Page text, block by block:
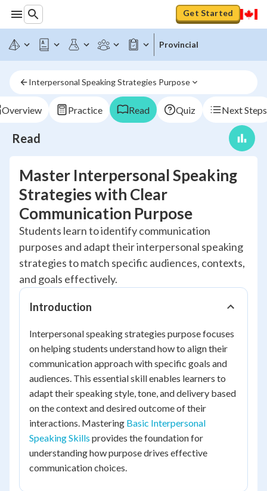
Get Started
Provincial
Interpersonal Speaking Strategies Purpose
Overview Practice Read Quiz Next Steps
Read
Master Interpersonal Speaking
Strategies with Clear
Communication Purpose
Students learn to identify communication
purposes and adapt their interpersonal speaking
strategies to match specific audiences, contexts,
and goals effectively.
Introduction
Interpersonal speaking strategies purpose focuses
on helping students understand how to align their
communication approach with specific goals and
audiences. This essential skill enables learners to
adapt their speaking style, tone, and delivery based
on the context and desired outcome of their
interactions. Mastering Basic Interpersonal
Speaking Skills provides the foundation for
understanding how purpose drives effective
communication choices.